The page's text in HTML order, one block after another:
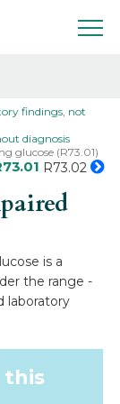
findings, not
diagnosis
glucose (R73.01)
R73.02
is a
the range -
laboratory
this